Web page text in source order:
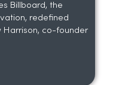
Billboard, the
redefined
Harrison, co-founder